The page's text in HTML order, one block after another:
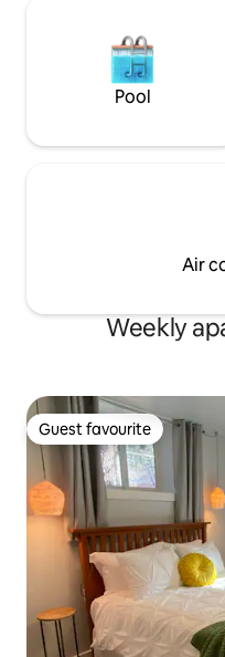
Pool
Air
Weekly
Guest favourite
Guest favourite